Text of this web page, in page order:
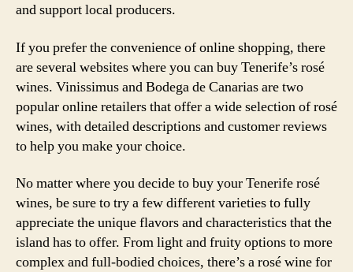
and support local producers.
If you prefer the convenience of online shopping, there
are several websites where you can buy Tenerife’s rosé
wines. Vinissimus and Bodega de Canarias are two
popular online retailers that offer a wide selection of rosé
wines, with detailed descriptions and customer reviews
to help you make your choice.
No matter where you decide to buy your Tenerife rosé
wines, be sure to try a few different varieties to fully
appreciate the unique flavors and characteristics that the
island has to offer. From light and fruity options to more
complex and full-bodied choices, there’s a rosé wine for